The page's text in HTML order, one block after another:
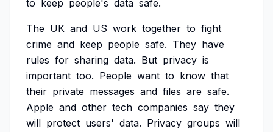
to keep people's data safe.
The UK and US work together to fight
crime and keep people safe. They have
rules for sharing data. But privacy is
important too. People want to know that
their private messages and files are safe.
Apple and other tech companies say they
will protect users' data. Privacy groups will